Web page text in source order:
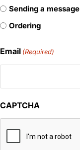
Sending a message
Ordering
Email (Required)
CAPTCHA